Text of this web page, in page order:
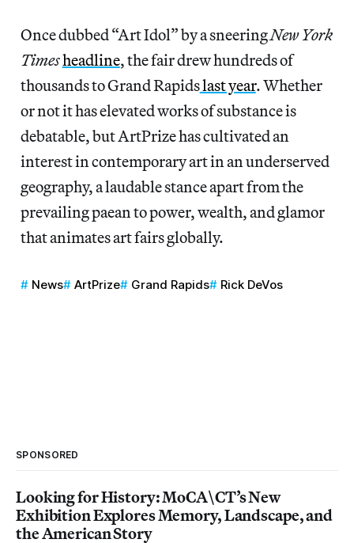
Once dubbed “Art Idol” by a sneeringNew York
Timesheadline, the fair drew hundreds of
thousands to Grand Rapidslast year. Whether
or not it has elevated works of substance is
debatable, but ArtPrize has cultivated an
interest in contemporary art in an underserved
geography, a laudable stance apart from the
prevailing paean to power, wealth, and glamor
that animates art fairs globally.
News ArtPrize Grand Rapids Rick DeVos
SPONSORED
Looking for History: MoCA\CT’s New
Exhibition Explores Memory, Landscape, and
the American Story